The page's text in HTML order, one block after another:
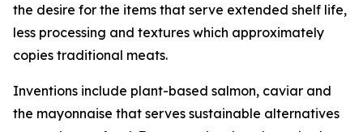
the desire for the items that serve extended shelf life,
less processing and textures which approximately
copies traditional meats.
Inventions include plant-based salmon, caviar and
the mayonnaise that serves sustainable alternatives